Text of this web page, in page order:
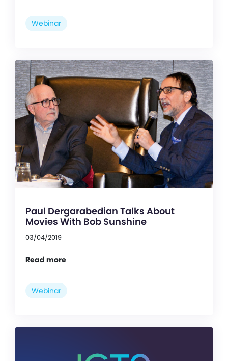
Webinar
Paul Dergarabedian Talks About
Movies With Bob Sunshine
03/04/2019
Read more
Webinar